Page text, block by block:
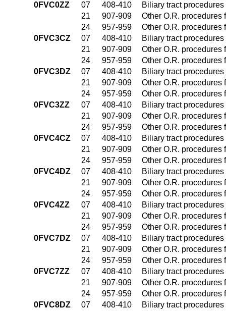
0FVC0ZZ
07 408-410
Biliary tract
21
907-909
Other O.R. procedures
24
957-959
Other O.R. procedures
0FVC3CZ
07 408-410
Biliary tract
21
907-909
Other O.R. procedures
24
957-959
Other O.R. procedures
0FVC3DZ
07 408-410
Biliary tract
21
907-909
Other O.R. procedures
24
957-959
Other O.R. procedures
0FVC3ZZ
07 408-410
Biliary tract
21
907-909
Other O.R. procedures
24
957-959
Other O.R. procedures
0FVC4CZ
07 408-410
Biliary tract
21
907-909
Other O.R. procedures
24
957-959
Other O.R. procedures
0FVC4DZ
07 408-410
Biliary tract
21
907-909
Other O.R. procedures
24
957-959
Other O.R. procedures
0FVC4ZZ
07 408-410
Biliary tract
21
907-909
Other O.R. procedures
24
957-959
Other O.R. procedures
0FVC7DZ
07 408-410
Biliary tract
21
907-909
Other O.R. procedures
24
957-959
Other O.R. procedures
0FVC7ZZ
07 408-410
Biliary tract
21
907-909
Other O.R. procedures
24
957-959
Other O.R. procedures
0FVC8DZ
07 408-410
Biliary tract